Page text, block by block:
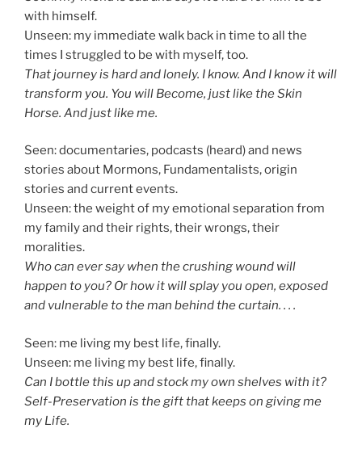
with himself.
Unseen: my immediate walk back in time to all the
times I struggled to be with myself, too.
That journey is hard and lonely. I know. And I know it will
transform you. You will Become, just like the Skin
Horse. And just like me.
Seen: documentaries, podcasts (heard) and news
stories about Mormons, Fundamentalists, origin
stories and current events.
Unseen: the weight of my emotional separation from
my family and their rights, their wrongs, their
moralities.
Who can ever say when the crushing wound will
happen to you? Or how it will splay you open, exposed
and vulnerable to the man behind the curtain. . . .
Seen: me living my best life, finally.
Unseen: me living my best life, finally.
Can I bottle this up and stock my own shelves with it?
Self-Preservation is the gift that keeps on giving me
my Life.